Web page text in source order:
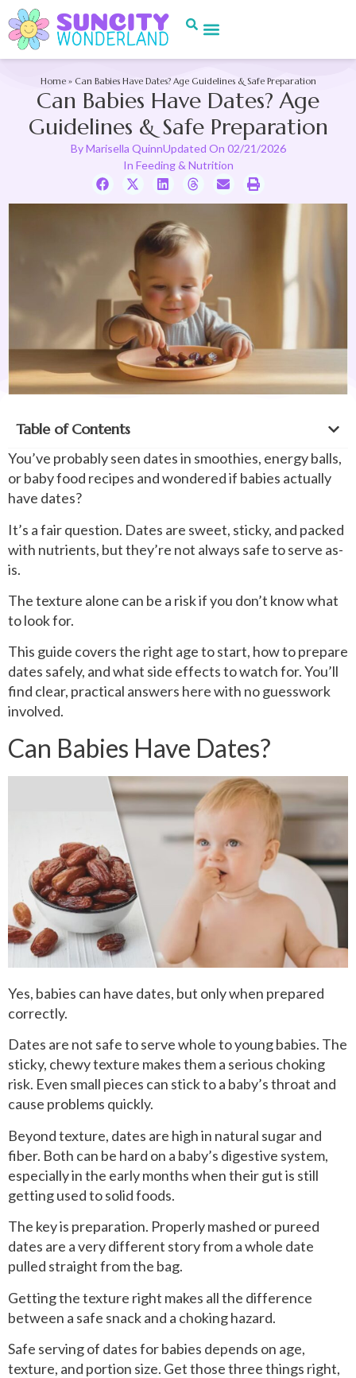
Home» Can Babies Have Dates? Age Guidelines & Safe Preparation
Can Babies Have Dates? Age
Guidelines & Safe Preparation
ByMarisella QuinnUpdated On 02/21/2026
In Feeding & Nutrition
Table of Contents
You’ve probably seen dates in smoothies, energy balls,
or baby food recipes and wondered if babies actually
have dates?
It’s a fair question. Dates are sweet, sticky, and packed
with nutrients, but they’re not always safe to serve as-
is.
The texture alone can be a risk if you don’t know what
to look for.
This guide covers the right age to start, how to prepare
dates safely, and what side effects to watch for. You’ll
find clear, practical answers here with no guesswork
involved.
Can Babies Have Dates?
Yes, babies can have dates, but only when prepared
correctly.
Dates are not safe to serve whole to young babies. The
sticky, chewy texture makes them a serious choking
risk. Even small pieces can stick to a baby’s throat and
cause problems quickly.
Beyond texture, dates are high in natural sugar and
fiber. Both can be hard on a baby’s digestive system,
especially in the early months when their gut is still
getting used to solid foods.
The key is preparation. Properly mashed or pureed
dates are a very different story from a whole date
pulled straight from the bag.
Getting the texture right makes all the difference
between a safe snack and a choking hazard.
Safe serving of dates for babies depends on age,
texture, and portion size. Get those three things right,